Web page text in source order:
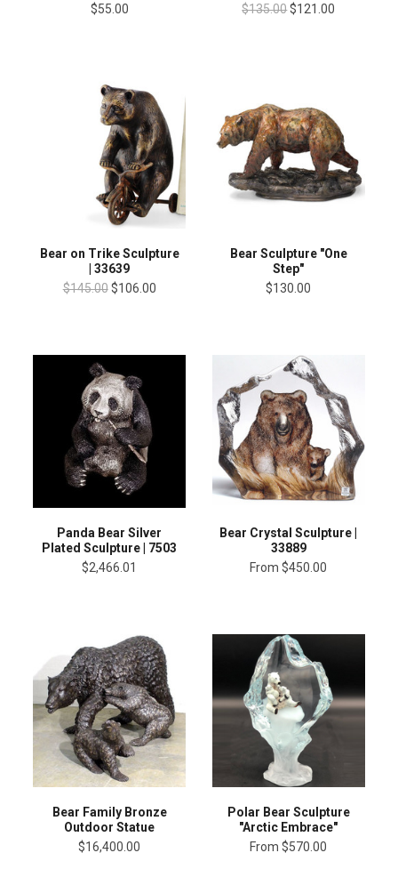
$55.00
$135.00$121.00
Bear on Trike Sculpture
| 33639
$145.00 $106.00
Bear Sculpture "One
Step"
$130.00
Panda Bear Silver
Plated Sculpture | 7503
$2,466.01
Bear Crystal Sculpture |
33889
From $450.00
Bear Family Bronze
Outdoor Statue
$16,400.00
Polar Bear Sculpture
"Arctic Embrace"
From $570.00